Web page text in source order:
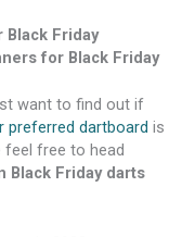
Friday
for Black Friday
want to find out if
preferred dartboard is
feel free to head
Black Friday darts